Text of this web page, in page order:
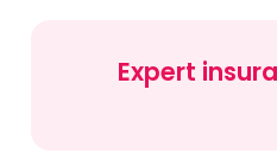
Expert